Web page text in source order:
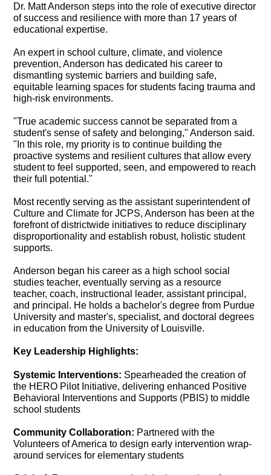
Dr. Matt Anderson steps into the role of executive director
of success and resilience with more than 17 years of
educational expertise.
An expert in school culture, climate, and violence
prevention, Anderson has dedicated his career to
dismantling systemic barriers and building safe,
equitable learning spaces for students facing trauma and
high-risk environments.
"True academic success cannot be separated from a
student's sense of safety and belonging," Anderson said.
"In this role, my priority is to continue building the
proactive systems and resilient cultures that allow every
student to feel supported, seen, and empowered to reach
their full potential."
Most recently serving as the assistant superintendent of
Culture and Climate for JCPS, Anderson has been at the
forefront of districtwide initiatives to reduce disciplinary
disproportionality and establish robust, holistic student
supports.
Anderson began his career as a high school social
studies teacher, eventually serving as a resource
teacher, coach, instructional leader, assistant principal,
and principal. He holds a bachelor's degree from Purdue
University and master's, specialist, and doctoral degrees
in education from the University of Louisville.
Key Leadership Highlights:
Systemic Interventions: Spearheaded the creation of
the HERO Pilot Initiative, delivering enhanced Positive
Behavioral Interventions and Supports (PBIS) to middle
school students
Community Collaboration: Partnered with the
Volunteers of America to design early intervention wrap-
around services for elementary students